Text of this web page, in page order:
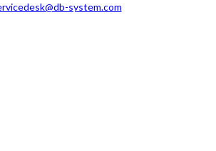
system.com